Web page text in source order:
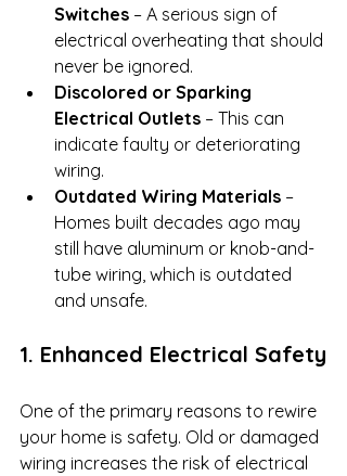
Switches – A serious sign of
electrical overheating that should
never be ignored.
Discolored or Sparking
Electrical Outlets – This can
indicate faulty or deteriorating
wiring.
Outdated Wiring Materials –
Homes built decades ago may
still have aluminum or knob-and-
tube wiring, which is outdated
and unsafe.
1. Enhanced Electrical Safety
One of the primary reasons to rewire
your home is safety. Old or damaged
wiring increases the risk of electrical